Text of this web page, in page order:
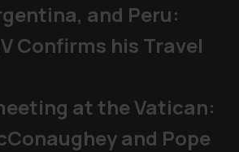
and Peru:
Confirms his Travel
at the Vatican:
and Pope